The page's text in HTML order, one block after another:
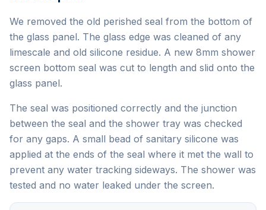
We removed the old perished seal from the bottom of
the glass panel. The glass edge was cleaned of any
limescale and old silicone residue. A new 8mm shower
screen bottom seal was cut to length and slid onto the
glass panel.
The seal was positioned correctly and the junction
between the seal and the shower tray was checked
for any gaps. A small bead of sanitary silicone was
applied at the ends of the seal where it met the wall to
prevent any water tracking sideways. The shower was
tested and no water leaked under the screen.